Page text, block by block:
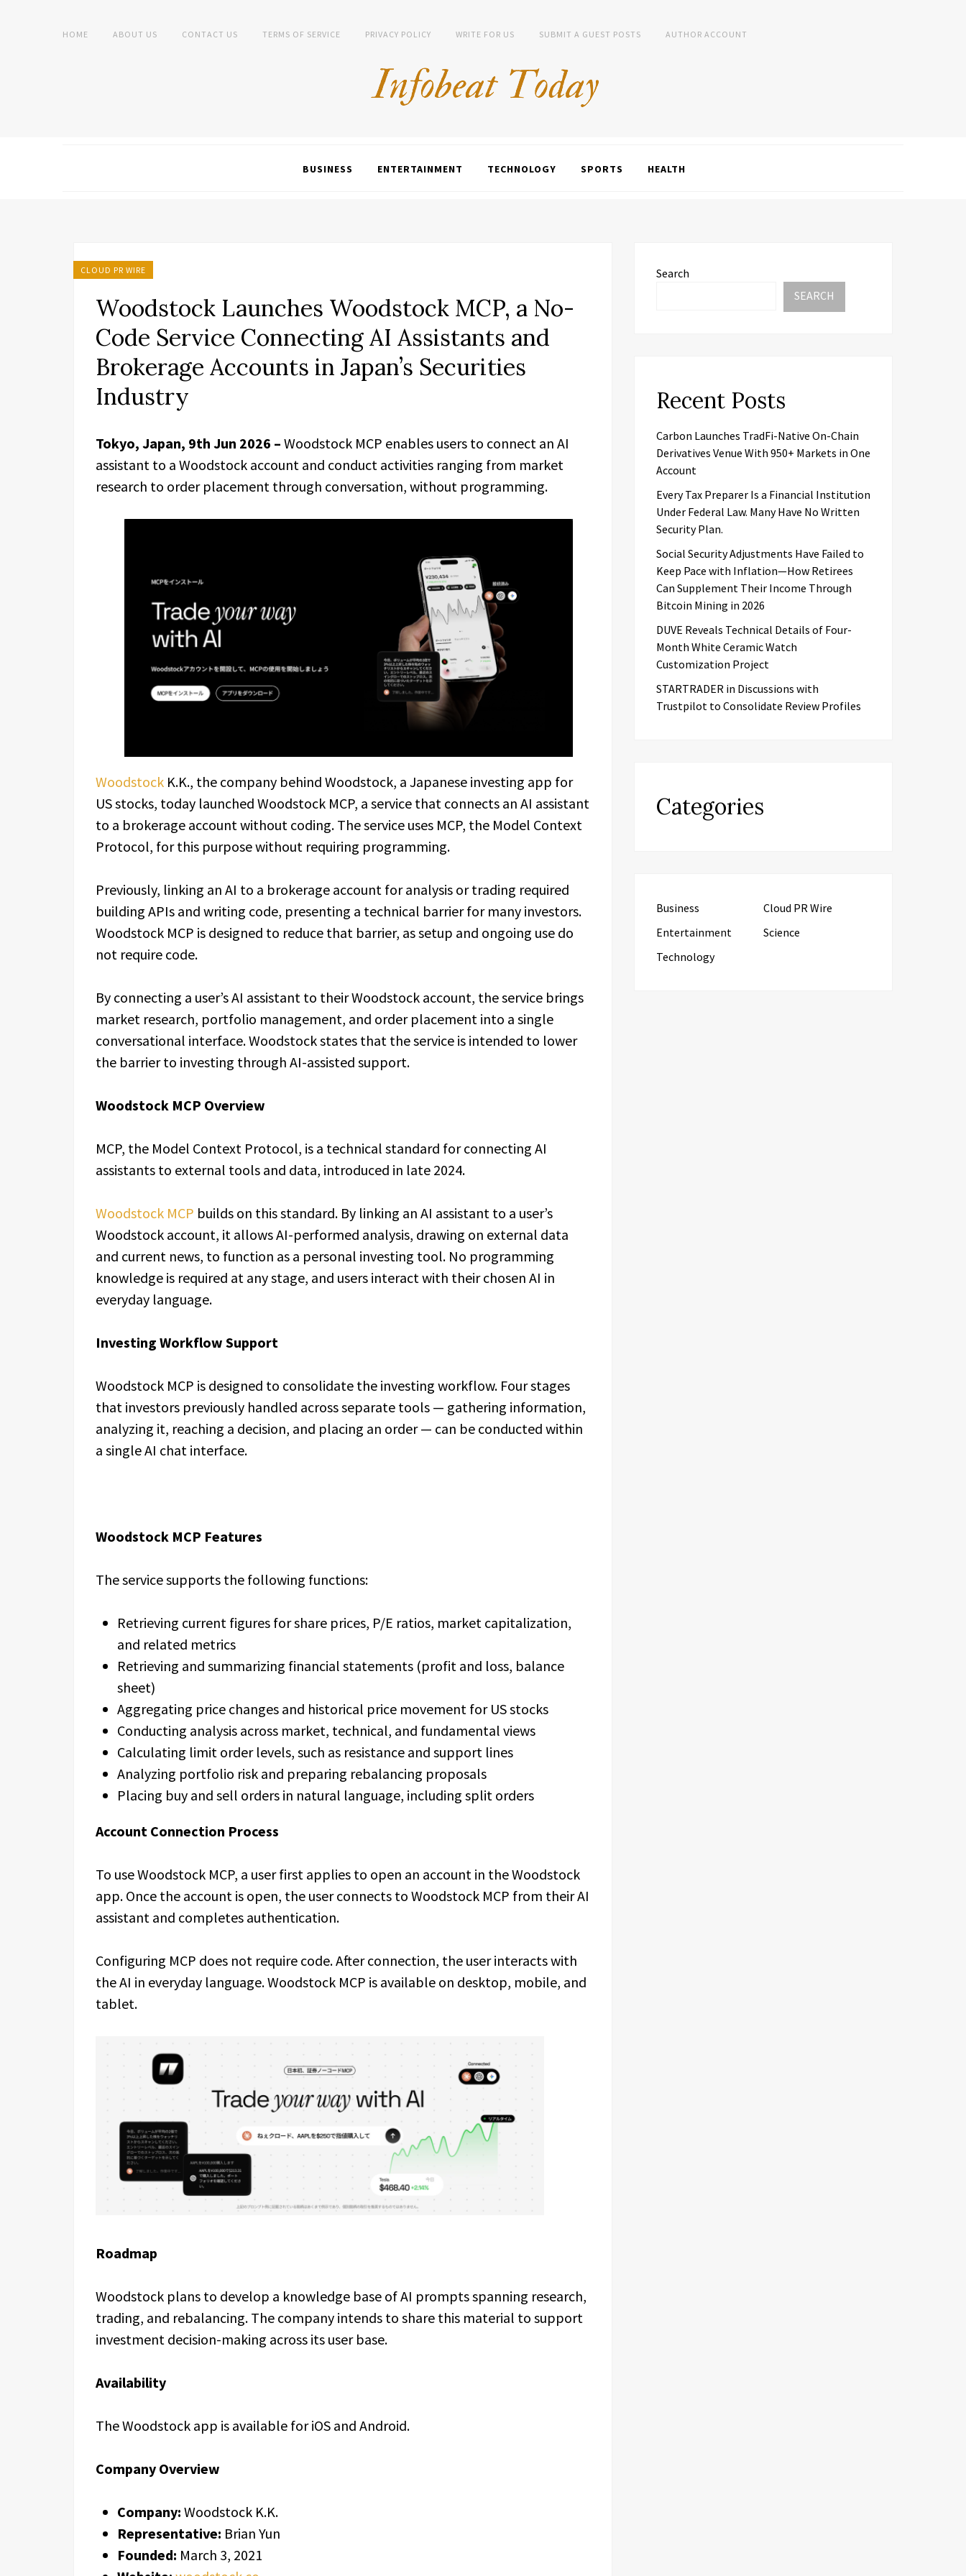
HOME ABOUT US CONTACT US TERMS OF SERVICE PRIVACY POLICY WRITE FOR US SUBMIT A GUEST POSTS AUTHOR ACCOUNT
BUSINESS ENTERTAINMENT TECHNOLOGY SPORTS HEALTH
CLOUD PR WIRE
Woodstock Launches Woodstock MCP, a No-
Code Service Connecting AI Assistants and
Brokerage Accounts in Japan’s Securities
Industry
Tokyo, Japan, 9th Jun 2026 – Woodstock MCP enables users to connect an AI
assistant to a Woodstock account and conduct activities ranging from market
research to order placement through conversation, without programming.
Woodstock K.K., the company behind Woodstock, a Japanese investing app for
US stocks, today launched Woodstock MCP, a service that connects an AI assistant
to a brokerage account without coding. The service uses MCP, the Model Context
Protocol, for this purpose without requiring programming.
Previously, linking an AI to a brokerage account for analysis or trading required
building APIs and writing code, presenting a technical barrier for many investors.
Woodstock MCP is designed to reduce that barrier, as setup and ongoing use do
not require code.
By connecting a user’s AI assistant to their Woodstock account, the service brings
market research, portfolio management, and order placement into a single
conversational interface. Woodstock states that the service is intended to lower
the barrier to investing through AI-assisted support.
Woodstock MCP Overview
MCP, the Model Context Protocol, is a technical standard for connecting AI
assistants to external tools and data, introduced in late 2024.
Woodstock MCP builds on this standard. By linking an AI assistant to a user’s
Woodstock account, it allows AI-performed analysis, drawing on external data
and current news, to function as a personal investing tool. No programming
knowledge is required at any stage, and users interact with their chosen AI in
everyday language.
Investing Workflow Support
Woodstock MCP is designed to consolidate the investing workflow. Four stages
that investors previously handled across separate tools — gathering information,
analyzing it, reaching a decision, and placing an order — can be conducted within
a single AI chat interface.
Woodstock MCP Features
The service supports the following functions:
Retrieving current figures for share prices, P/E ratios, market capitalization,
and related metrics
Retrieving and summarizing financial statements (profit and loss, balance
sheet)
Aggregating price changes and historical price movement for US stocks
Conducting analysis across market, technical, and fundamental views
Calculating limit order levels, such as resistance and support lines
Analyzing portfolio risk and preparing rebalancing proposals
Placing buy and sell orders in natural language, including split orders
Account Connection Process
To use Woodstock MCP, a user first applies to open an account in the Woodstock
app. Once the account is open, the user connects to Woodstock MCP from their AI
assistant and completes authentication.
Configuring MCP does not require code. After connection, the user interacts with
the AI in everyday language. Woodstock MCP is available on desktop, mobile, and
tablet.
Roadmap
Woodstock plans to develop a knowledge base of AI prompts spanning research,
trading, and rebalancing. The company intends to share this material to support
investment decision-making across its user base.
Availability
The Woodstock app is available for iOS and Android.
Company Overview
Company: Woodstock K.K.
Representative: Brian Yun
Founded: March 3, 2021
Search
SEARCH
Recent Posts
Carbon Launches TradFi-Native On-Chain
Derivatives Venue With 950+ Markets in One
Account
Every Tax Preparer Is a Financial Institution
Under Federal Law. Many Have No Written
Security Plan.
Social Security Adjustments Have Failed to
Keep Pace with Inflation—How Retirees
Can Supplement Their Income Through
Bitcoin Mining in 2026
DUVE Reveals Technical Details of Four-
Month White Ceramic Watch
Customization Project
STARTRADER in Discussions with
Trustpilot to Consolidate Review Profiles
Categories
Business
Cloud PR Wire
Entertainment
Science
Technology